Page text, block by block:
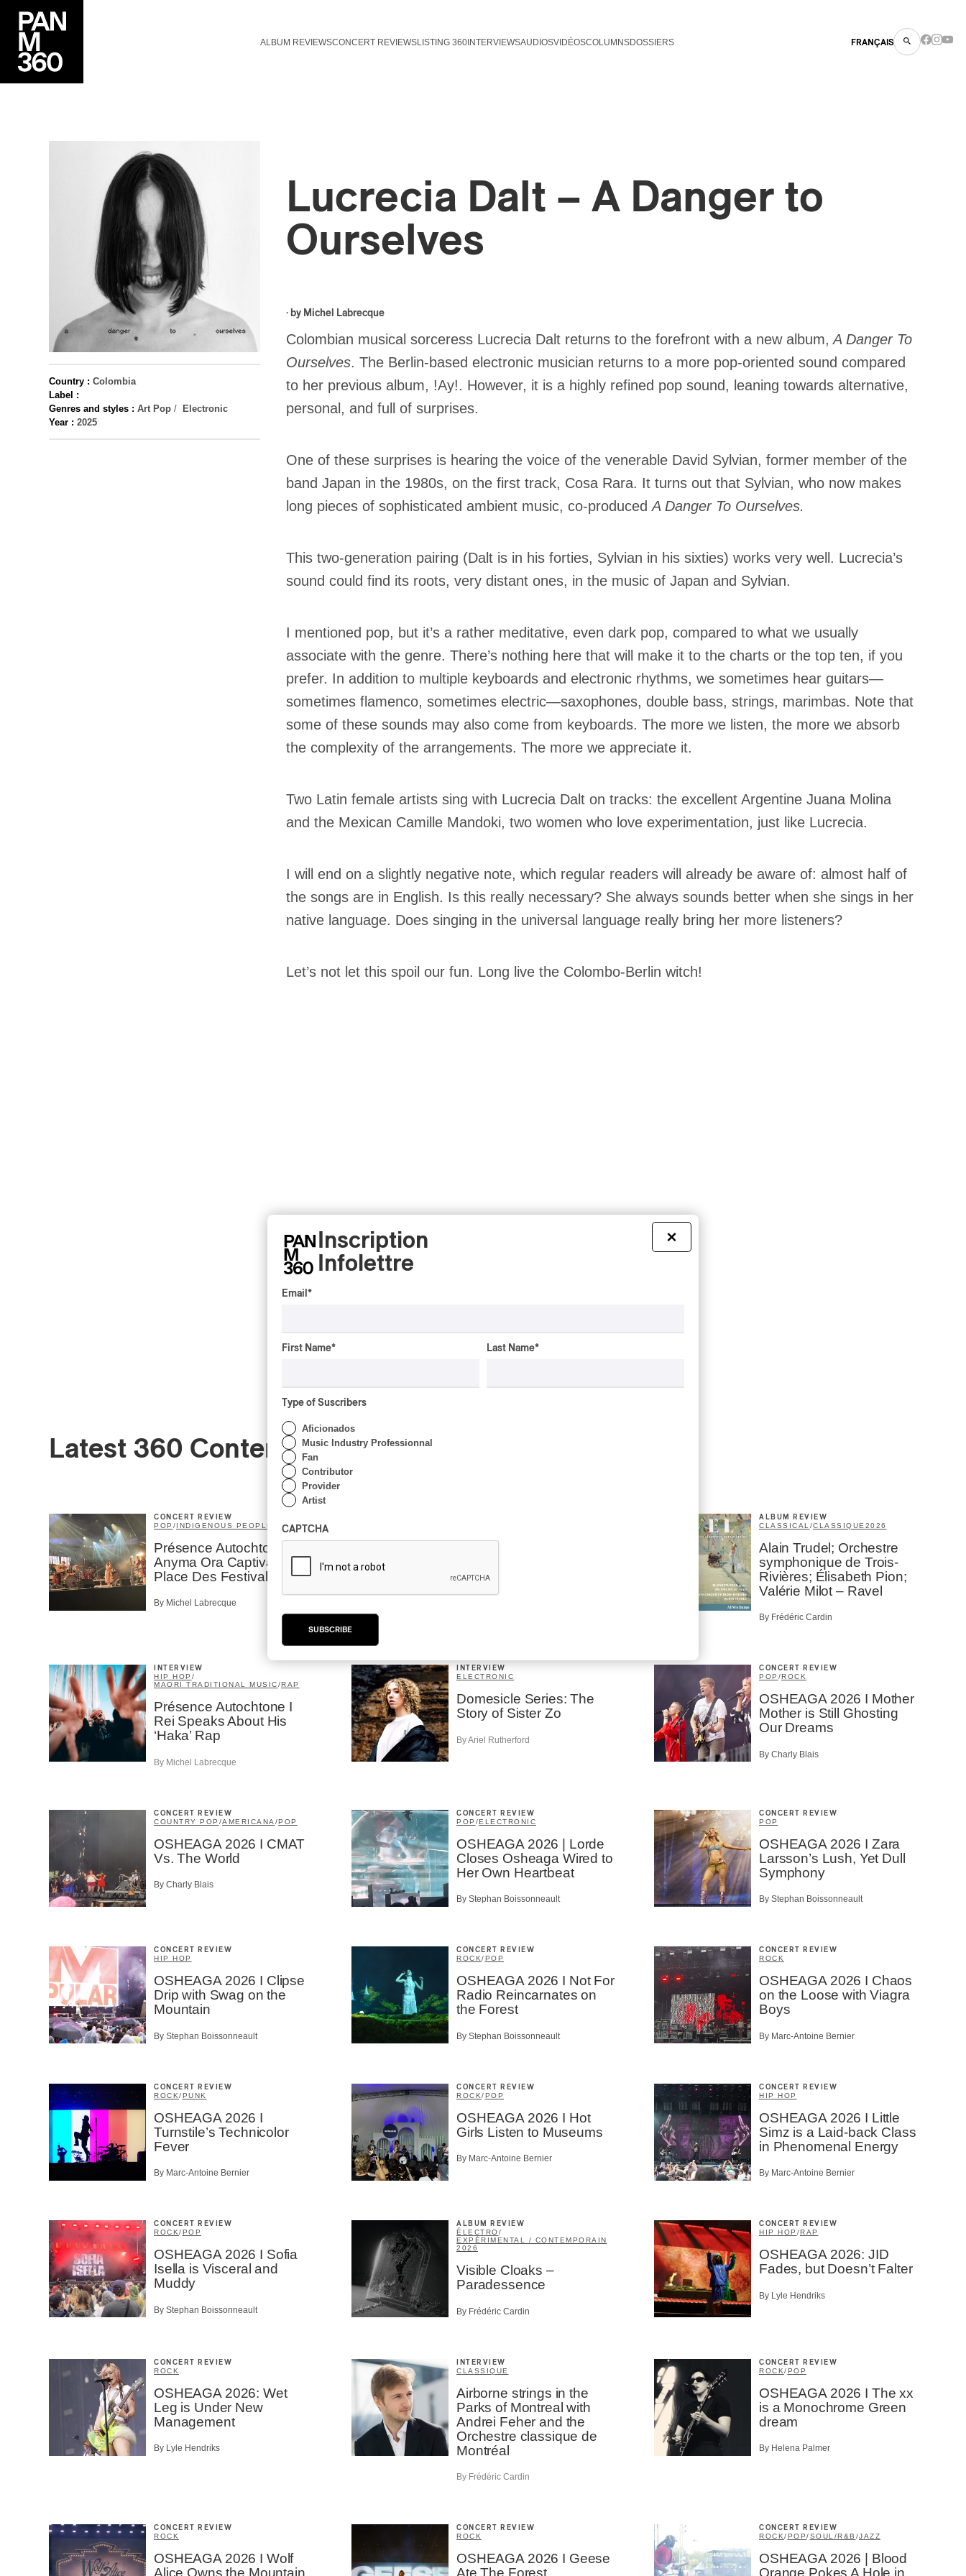
ALBUM REVIEWSCONCERT REVIEWSLISTING 360 INTERVIEWSAUDIOSVIDÉOSCOLUMNSDOSSIERS FRANÇAIS
Country : Colombia
Label :
Genres and styles : Art Pop /
Electronic
Year : 2025
Lucrecia Dalt – A Danger to
Ourselves
· by Michel Labrecque
Colombian musical sorceress Lucrecia Dalt returns to the forefront with a new album, A Danger To
Ourselves. The Berlin-based electronic musician returns to a more pop-oriented sound compared
to her previous album, !Ay!. However, it is a highly refined pop sound, leaning towards alternative,
personal, and full of surprises.
One of these surprises is hearing the voice of the venerable David Sylvian, former member of the
band Japan in the 1980s, on the first track, Cosa Rara. It turns out that Sylvian, who now makes
long pieces of sophisticated ambient music, co-produced A Danger To Ourselves.
This two-generation pairing (Dalt is in his forties, Sylvian in his sixties) works very well. Lucrecia’s
sound could find its roots, very distant ones, in the music of Japan and Sylvian.
I mentioned pop, but it’s a rather meditative, even dark pop, compared to what we usually
associate with the genre. There’s nothing here that will make it to the charts or the top ten, if you
prefer. In addition to multiple keyboards and electronic rhythms, we sometimes hear guitars—
sometimes flamenco, sometimes electric—saxophones, double bass, strings, marimbas. Note that
some of these sounds may also come from keyboards. The more we listen, the more we absorb
the complexity of the arrangements. The more we appreciate it.
Two Latin female artists sing with Lucrecia Dalt on tracks: the excellent Argentine Juana Molina
and the Mexican Camille Mandoki, two women who love experimentation, just like Lucrecia.
I will end on a slightly negative note, which regular readers will already be aware of: almost half of
the songs are in English. Is this really necessary? She always sounds better when she sings in her
native language. Does singing in the universal language really bring her more listeners?
Let’s not let this spoil our fun. Long live the Colombo-Berlin witch!
Latest 360 Content
CONCERT REVIEW
POP /INDIGENOUS PEOPLES
Présence Autochtone I
Anyma Ora Captivates
Place Des Festivals
By Michel Labrecque
ALBUM REVIEW
CLASSICAL /CLASSIQUE 2026
Alain Trudel; Orchestre
symphonique de Trois-
Rivières; Élisabeth Pion;
Valérie Milot – Ravel
By Frédéric Cardin
INTERVIEW
HIP HOP /
MAORI TRADITIONAL MUSIC/RAP
Présence Autochtone I
Rei Speaks About His
‘Haka’ Rap
By Michel Labrecque
INTERVIEW
ELECTRONIC
Domesicle Series: The
Story of Sister Zo
By Ariel Rutherford
CONCERT REVIEW
POP /ROCK
OSHEAGA 2026 I Mother
Mother is Still Ghosting
Our Dreams
By Charly Blais
CONCERT REVIEW
COUNTRY POP /AMERICANA /POP
OSHEAGA 2026 I CMAT
Vs. The World
By Charly Blais
CONCERT REVIEW
POP /ELECTRONIC
OSHEAGA 2026 | Lorde
Closes Osheaga Wired to
Her Own Heartbeat
By Stephan Boissonneault
CONCERT REVIEW
POP
OSHEAGA 2026 I Zara
Larsson’s Lush, Yet Dull
Symphony
By Stephan Boissonneault
CONCERT REVIEW
HIP HOP
OSHEAGA 2026 I Clipse
Drip with Swag on the
Mountain
By Stephan Boissonneault
CONCERT REVIEW
ROCK/POP
OSHEAGA 2026 I Not For
Radio Reincarnates on
the Forest
By Stephan Boissonneault
CONCERT REVIEW
ROCK
OSHEAGA 2026 I Chaos
on the Loose with Viagra
Boys
By Marc-Antoine Bernier
CONCERT REVIEW
ROCK/PUNK
OSHEAGA 2026 I
Turnstile’s Technicolor
Fever
By Marc-Antoine Bernier
CONCERT REVIEW
ROCK/POP
OSHEAGA 2026 I Hot
Girls Listen to Museums
By Marc-Antoine Bernier
CONCERT REVIEW
HIP HOP
OSHEAGA 2026 I Little
Simz is a Laid-back Class
in Phenomenal Energy
By Marc-Antoine Bernier
CONCERT REVIEW
ROCK/POP
OSHEAGA 2026 I Sofia
Isella is Visceral and
Muddy
By Stephan Boissonneault
ALBUM REVIEW
ÉLECTRO/
EXPÉRIMENTAL / CONTEMPORAIN
2026
Visible Cloaks –
Paradessence
By Frédéric Cardin
CONCERT REVIEW
HIP HOP /RAP
OSHEAGA 2026: JID
Fades, but Doesn’t Falter
By Lyle Hendriks
CONCERT REVIEW
ROCK
OSHEAGA 2026: Wet
Leg is Under New
Management
By Lyle Hendriks
INTERVIEW
CLASSIQUE
Airborne strings in the
Parks of Montreal with
Andrei Feher and the
Orchestre classique de
Montréal
By Frédéric Cardin
CONCERT REVIEW
ROCK/POP
OSHEAGA 2026 I The xx
is a Monochrome Green
dream
By Helena Palmer
CONCERT REVIEW
ROCK
OSHEAGA 2026 I Wolf
Alice Owns the Mountain
CONCERT REVIEW
ROCK
OSHEAGA 2026 I Geese
Ate The Forest
CONCERT REVIEW
ROCK/POP/SOUL/R&B /JAZZ
OSHEAGA 2026 | Blood
Orange Pokes A Hole in
×
Inscription
Infolettre
Email *
First Name* Last Name*
Type of Suscribers
Aficionados
Music Industry Professionnal
Fan
Contributor
Provider
Artist
CAPTCHA
SUBSCRIBE